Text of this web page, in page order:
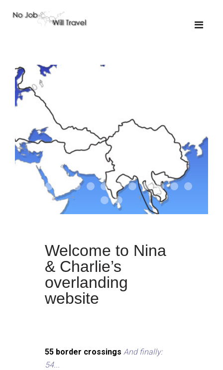
01-the route
01-upakistan
01 02-the missus
02-tkyrgyz
02 03-kazakroad
03-the monkey
03.503 04-designer
05-tractor
Welcome to Nina
& Charlie’s
overlanding
website
55 border crossings And finally:
54...